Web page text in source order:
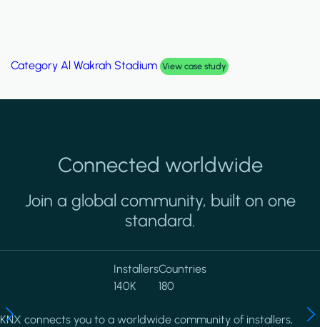
Category Al Wakrah Stadium View case study
Connected worldwide
Join a global community, built on one
standard.
Installers
140K
Countries
180
KNX connects you to a worldwide community of installers,